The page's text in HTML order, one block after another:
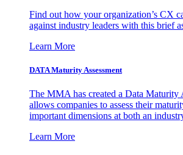
Find out how your organization’s CX
against industry leaders with this brief
Learn More
DATA Maturity Assessment
The MMA has created a Data Maturity
allows companies to assess their
important dimensions at both an
Learn More